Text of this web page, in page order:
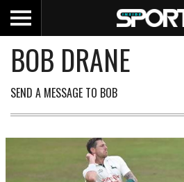
BOB DRANE
SEND A MESSAGE TO BOB